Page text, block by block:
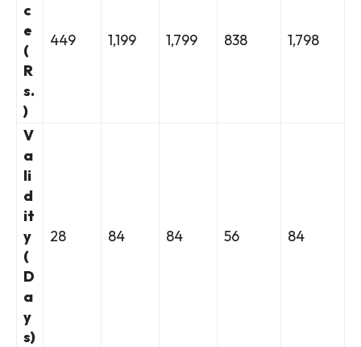
c
e
(
R
s.
)
449 1,199 1,799 838 1,798
V
a
li
d
it
y
(
D
a
y
s)
28 84 84 56 84